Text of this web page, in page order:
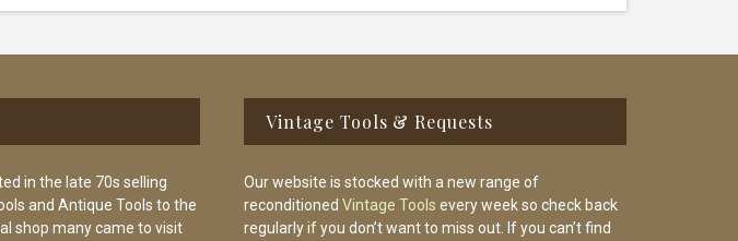
in the late 70s selling
and Antique Tools to the
shop many came to visit
Vintage Tools & Requests
Our website is stocked with a new range of
reconditioned Vintage Tools every week so check back
regularly if you don’t want to miss out. If you can’t find